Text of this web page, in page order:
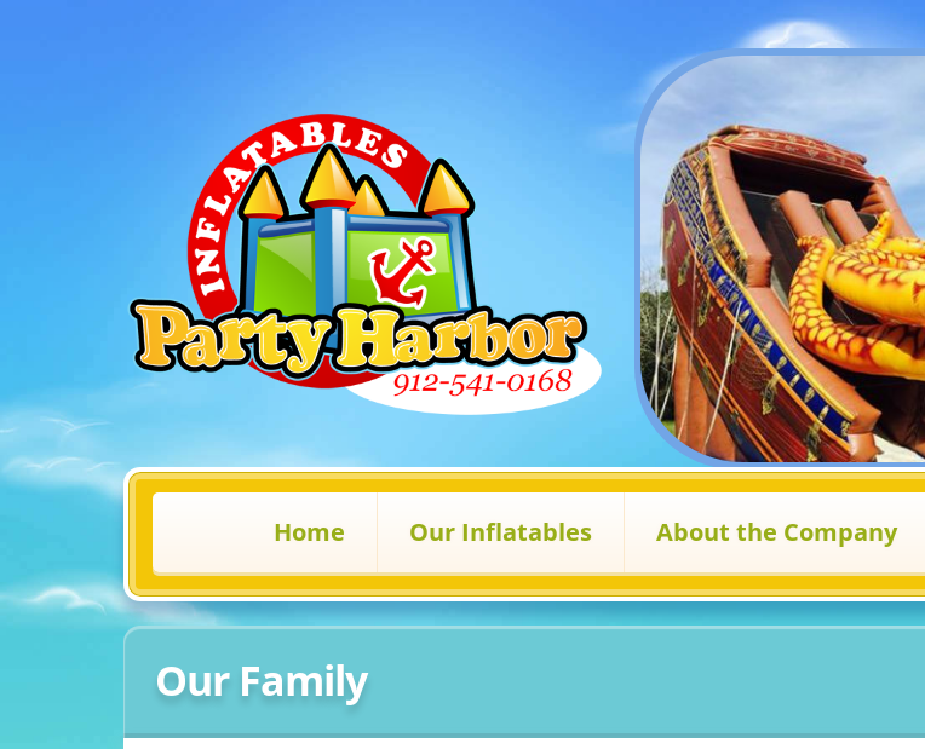
Home Our Inflatables About the Company
Our Family